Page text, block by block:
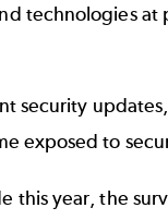
technologies
exposed to
year, the